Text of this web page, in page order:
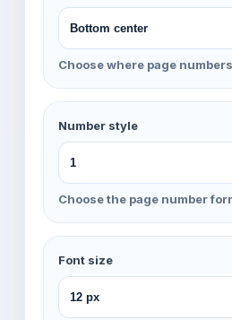
Choose where page
Number style
Choose the page number
Font size